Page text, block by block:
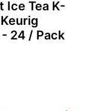
Ice Tea K-
24 / Pack